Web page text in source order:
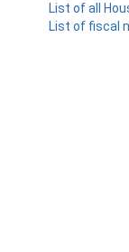
List of all
List of fiscal